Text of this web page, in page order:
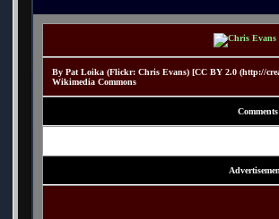
By Pat Loika (Flickr: Chris Evans) [CC BY 2.0 (http://
Wikimedia Commons
Comments